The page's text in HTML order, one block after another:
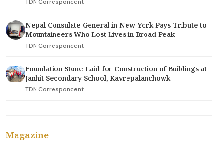
TDN Correspondent
Nepal Consulate General in New York Pays Tribute to
Mountaineers Who Lost Lives in Broad Peak
TDN Correspondent
Foundation Stone Laid for Construction of Buildings at
Janhit Secondary School, Kavrepalanchowk
TDN Correspondent
Magazine